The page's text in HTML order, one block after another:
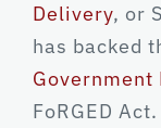
Delivery, or
has backed
FoRGED